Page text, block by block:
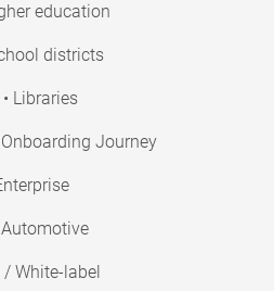
education
districts
• Libraries
Onboarding Journey
Automotive
/ White-label